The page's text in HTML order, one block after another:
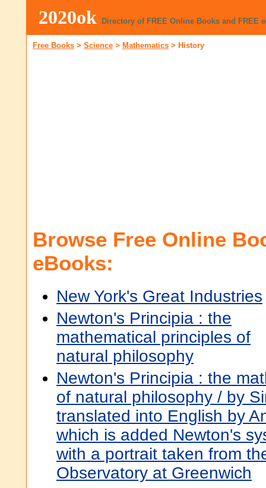
2020ok Directory of FREE Online Books and FREE
Free Books > Science > Mathematics > History
Browse Free Online
eBooks:
New York's Great Industries
Newton's Principia : the
mathematical principles of
natural philosophy
Newton's Principia : the
of natural philosophy / by
translated into English by
which is added Newton's
with a portrait taken from
Observatory at Greenwich